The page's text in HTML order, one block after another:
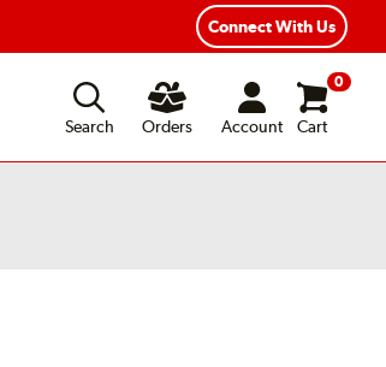
Fast, Free Shipping
Connect With Us
Search
Orders Account
0
Cart